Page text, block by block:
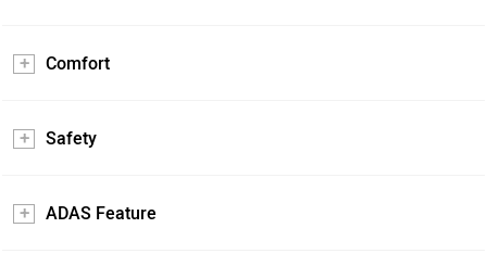
Comfort
Safety
ADAS Feature